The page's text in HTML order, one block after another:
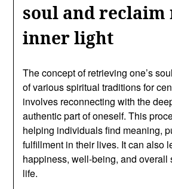
soul and reclaim
inner light
The concept of retrieving one’s
of various spiritual traditions for
involves reconnecting with the
authentic part of oneself. This
helping individuals find meaning,
fulfillment in their lives. It can also
happiness, well-being, and overall
life.